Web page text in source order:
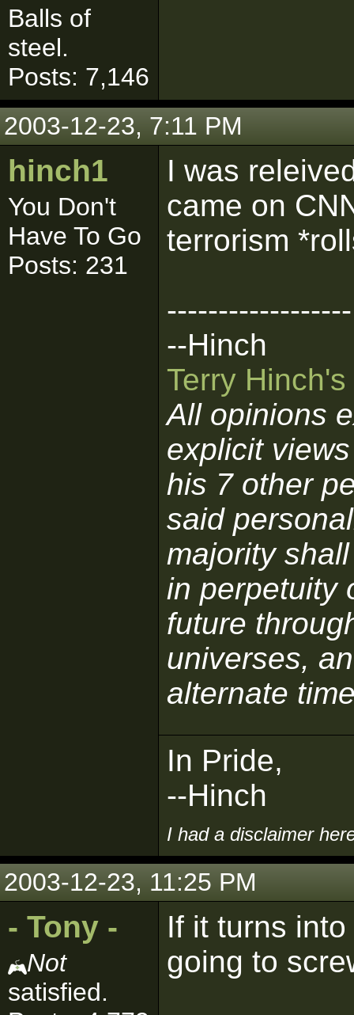
Balls of
steel.
Posts: 7,146
2003-12-23, 7:11 PM
hinch1
You Don't
Have To Go
Posts: 231
I was
came on
terrorism
------------------
--Hinch
Terry
All opinions
explicit
his 7 other
said
majority
in perpetuity
future
universes,
alternate
In Pride,
--Hinch
I had a disclaimer
2003-12-23, 11:25 PM
- Tony -
Not
satisfied.
If it turns
going to